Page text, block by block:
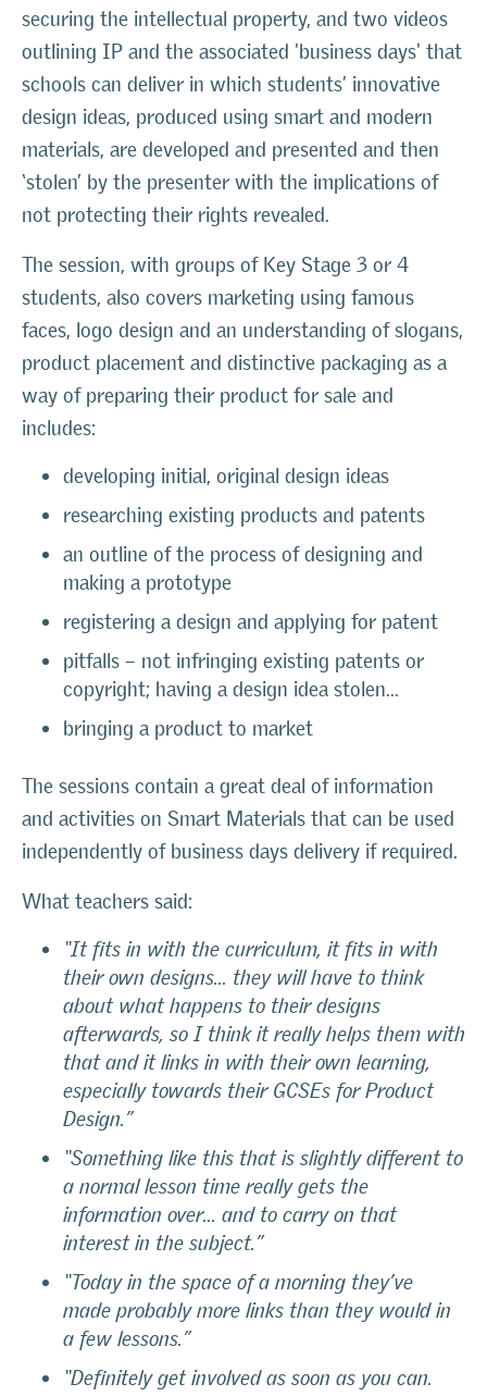
securing the intellectual property, and two videos
outlining IP and the associated 'business days' that
schools can deliver in which students’ innovative
design ideas, produced using smart and modern
materials, are developed and presented and then
‘stolen’ by the presenter with the implications of
not protecting their rights revealed.
The session, with groups of Key Stage 3 or 4
students, also covers marketing using famous
faces, logo design and an understanding of slogans,
product placement and distinctive packaging as a
way of preparing their product for sale and
includes:
developing initial, original design ideas
researching existing products and patents
an outline of the process of designing and
making a prototype
registering a design and applying for patent
pitfalls – not infringing existing patents or
copyright; having a design idea stolen…
bringing a product to market
The sessions contain a great deal of information
and activities on Smart Materials that can be used
independently of business days delivery if required.
What teachers said:
“It fits in with the curriculum, it fits in with
their own designs… they will have to think
about what happens to their designs
afterwards, so I think it really helps them with
that and it links in with their own learning,
especially towards their GCSEs for Product
Design.”
“Something like this that is slightly different to
a normal lesson time really gets the
information over… and to carry on that
interest in the subject.”
“Today in the space of a morning they’ve
made probably more links than they would in
a few lessons.”
“Definitely get involved as soon as you can.